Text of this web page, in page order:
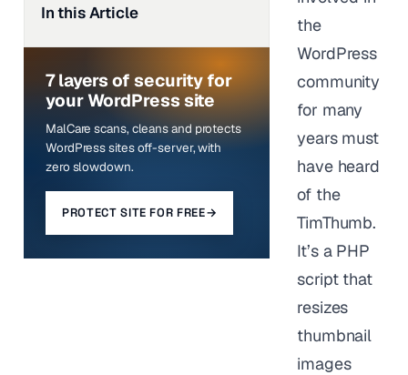
In this Article
7 layers of security for
your WordPress site
MalCare scans, cleans and protects
WordPress sites off-server, with
zero slowdown.
PROTECT SITE FOR FREE→
the
WordPress
community
for many
years must
have heard
of the
TimThumb.
It’s a PHP
script that
resizes
thumbnail
images